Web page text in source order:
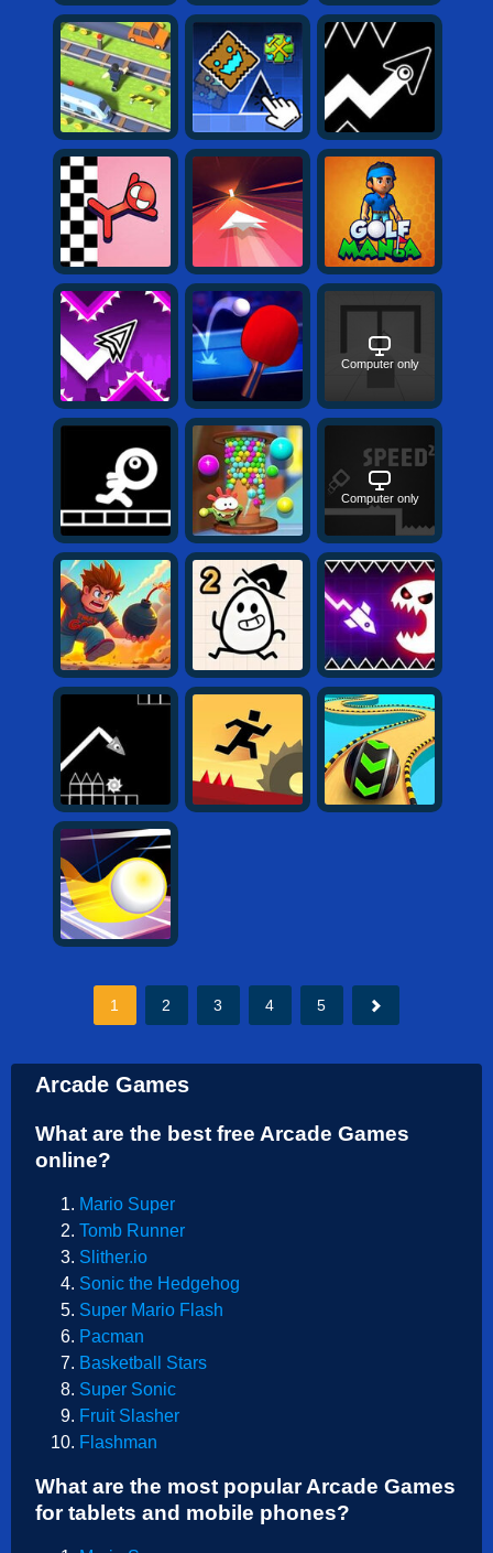
Computer only
Computer only
1 2 3 4 5
Arcade Games
What are the best free Arcade Games
online?
Mario Super
Tomb Runner
Slither.io
Sonic the Hedgehog
Super Mario Flash
Pacman
Basketball Stars
Super Sonic
Fruit Slasher
Flashman
What are the most popular Arcade Games
for tablets and mobile phones?